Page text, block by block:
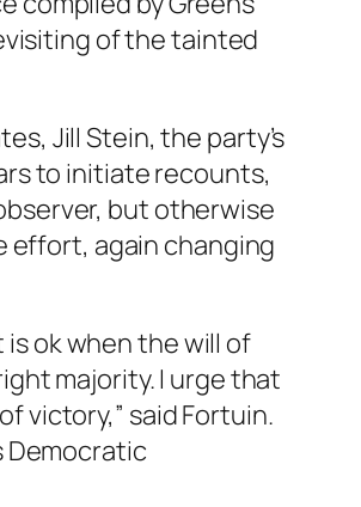
of the tainted
Jill Stein, the party’s
to initiate recounts,
but otherwise
effort, again changing
ok when the will of
majority. I urge that
victory,” said Fortuin.
Democratic